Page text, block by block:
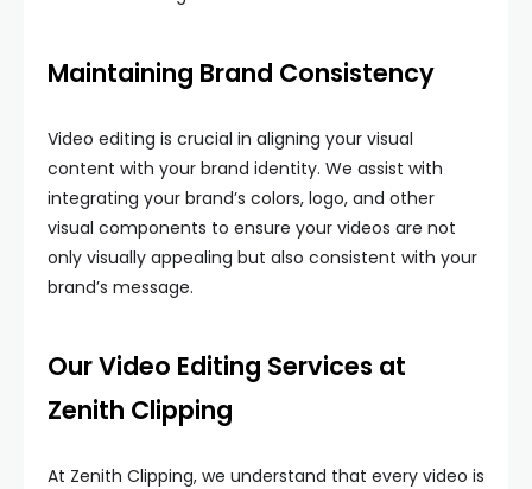
Maintaining Brand Consistency
Video editing is crucial in aligning your visual
content with your brand identity. We assist with
integrating your brand’s colors, logo, and other
visual components to ensure your videos are not
only visually appealing but also consistent with your
brand’s message.
Our Video Editing Services at
Zenith Clipping
At Zenith Clipping, we understand that every video is